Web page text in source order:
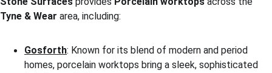
Tyne & Wear area, including:
Gosforth: Known for its blend of modern and period
homes, porcelain worktops bring a sleek, sophisticated